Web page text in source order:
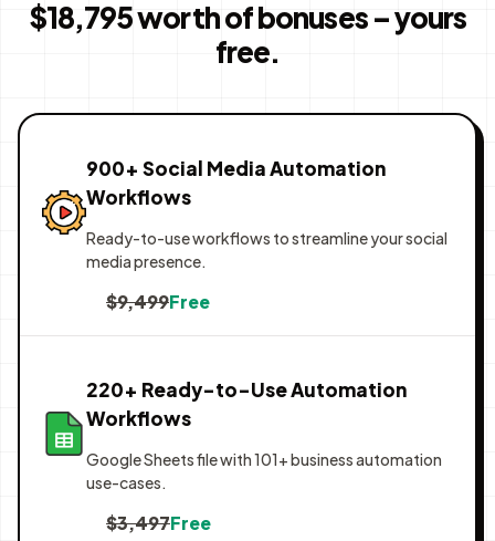
$18,795 worth of bonuses – yours
free.
900+ Social Media Automation
Workflows
Ready-to-use workflows to streamline your social
media presence.
$9,499Free
220+ Ready-to-Use Automation
Workflows
Google Sheets file with 101+ business automation
use-cases.
$3,497Free